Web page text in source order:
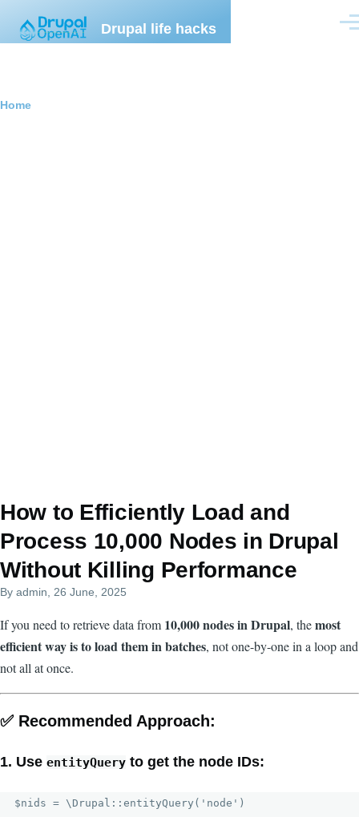
Drupal life hacks
Breadcrumb
Home
How to Efficiently Load and
Process 10,000 Nodes in Drupal
Without Killing Performance
By admin , 26 June, 2025
If you need to retrieve data from 10,000 nodes in Drupal, themost
efficient way is to load them in batches, not one-by-one in a loop and
not all at once.
✅ Recommended Approach:
1. Use entityQuery to get the node IDs:
$nids = \Drupal::entityQuery('node')